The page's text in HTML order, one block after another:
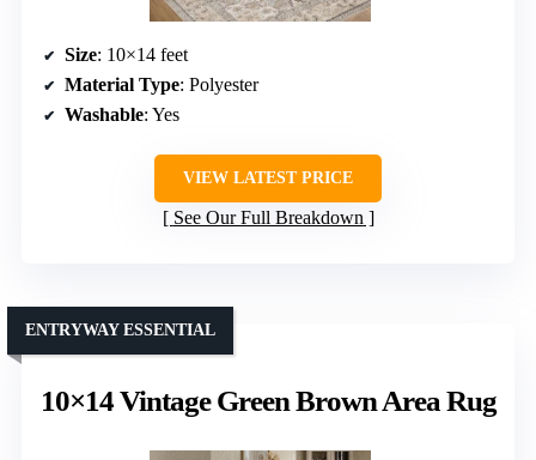
Size: 10×14 feet
Material Type: Polyester
Washable: Yes
VIEW LATEST PRICE
See Our Full Breakdown
10×14 Vintage Green Brown Area Rug
ENTRYWAY ESSENTIAL